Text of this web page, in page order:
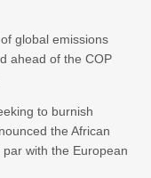
global emissions
ahead of the COP
to burnish
the African
with the European